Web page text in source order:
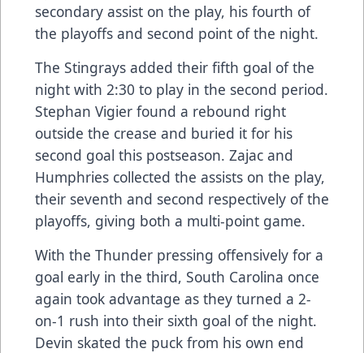
secondary assist on the play, his fourth of
the playoffs and second point of the night.
The Stingrays added their fifth goal of the
night with 2:30 to play in the second period.
Stephan Vigier found a rebound right
outside the crease and buried it for his
second goal this postseason. Zajac and
Humphries collected the assists on the play,
their seventh and second respectively of the
playoffs, giving both a multi-point game.
With the Thunder pressing offensively for a
goal early in the third, South Carolina once
again took advantage as they turned a 2-
on-1 rush into their sixth goal of the night.
Devin skated the puck from his own end